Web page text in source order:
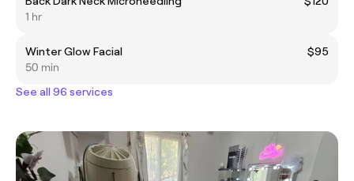
1 hr
Winter Glow Facial
$95
50 min
See all 96 services